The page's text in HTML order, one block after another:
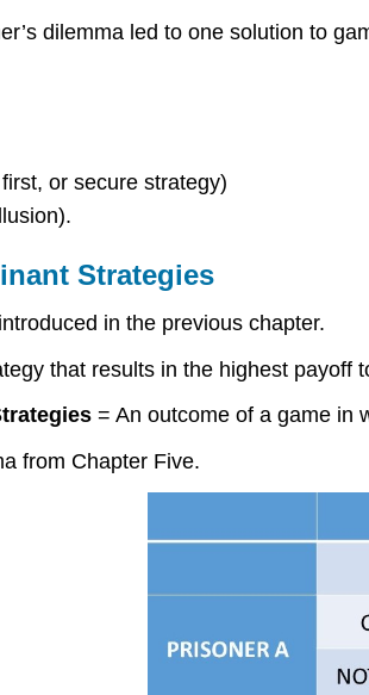
dilemma led to one solution to
or secure strategy)
Strategies
in the previous chapter.
that results in the highest payoff
= An outcome of a game in
from Chapter Five.